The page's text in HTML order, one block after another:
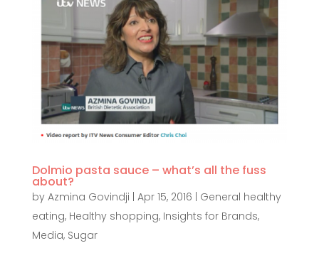
Dolmio pasta sauce – what’s all the fuss
about?
by Azmina Govindji | Apr 15, 2016 | General healthy
eating, Healthy shopping, Insights for Brands,
Media, Sugar